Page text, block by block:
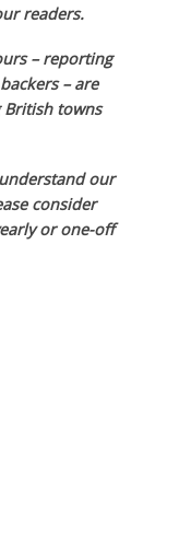
readers.
– reporting
– are
towns
our
consider
or one-off